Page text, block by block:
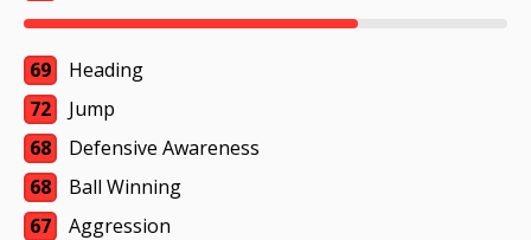
69
Heading
72
Jump
68
Defensive Awareness
68
Ball Winning
67
Aggression